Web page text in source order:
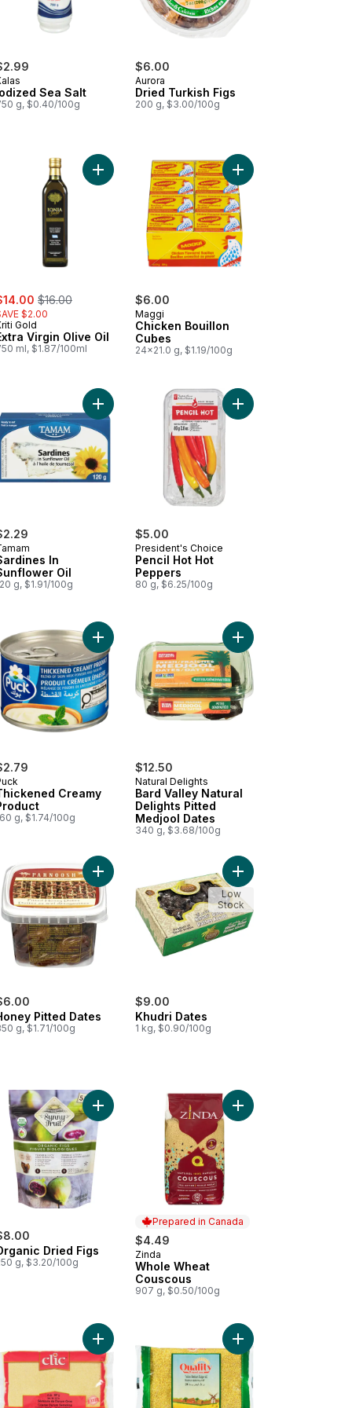
Sea Salt
g, $0.40/100g
$6.00
Aurora
Dried Turkish Figs
200 g, $3.00/100g
to cart
, formerly:
$16.00
$2.00
Gold
Virgin Olive Oil
ml, $1.87/100ml
Add Extra Virgin Olive Oil to cart
$6.00
Maggi
Chicken Bouillon
Cubes
24x21.0 g, $1.19/100g
Add Chicken Bouillon
Virgin Olive Oil to cart
In
Oil
g, $1.91/100g
Add Sardines In Sunflower Oil to cart
$5.00
President's Choice
Pencil Hot Hot
Peppers
80 g, $6.25/100g
Add Pencil Hot Hot
Luncheon Meat to cart
Creamy
g, $1.74/100g
Add Thickened Creamy Product to cart
$12.50
Natural Delights
Bard Valley Natural
Delights Pitted
Medjool Dates
340 g, $3.68/100g
Add Bard Valley
Pita Bread to cart
Pitted Dates
g, $1.71/100g
Add Honey Pitted Dates to cart
$9.00
Khudri Dates
1 kg, $0.90/100g
Add Khudri Dates to
Low
Stock
Couscous to cart
Dried Figs
g, $3.20/100g
Add Organic Dried Figs to cart
Prepared in Canada
$4.49
Prepared in Canada
Zinda
Whole Wheat
Couscous
907 g, $0.50/100g
Add Whole Wheat
to cart Add Coarse Durum Semolina to cartAdd Yellow Medium